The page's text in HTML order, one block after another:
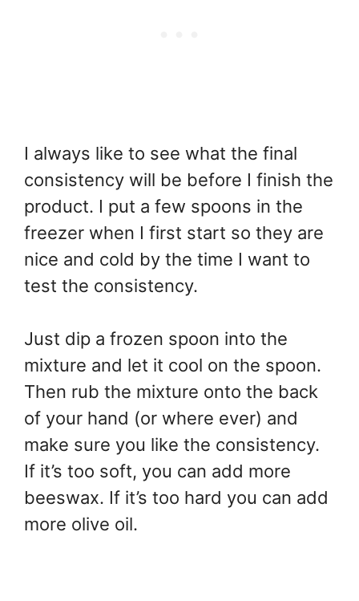
I always like to see what the final
consistency will be before I finish the
product. I put a few spoons in the
freezer when I first start so they are
nice and cold by the time I want to
test the consistency.
Just dip a frozen spoon into the
mixture and let it cool on the spoon.
Then rub the mixture onto the back
of your hand (or where ever) and
make sure you like the consistency.
If it’s too soft, you can add more
beeswax. If it’s too hard you can add
more olive oil.